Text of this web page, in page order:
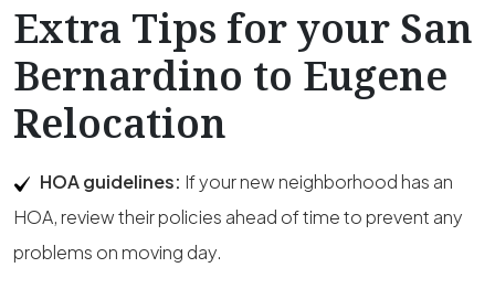
Extra Tips for your San
Bernardino to Eugene
Relocation
HOA guidelines: If your new neighborhood has an
HOA, review their policies ahead of time to prevent any
problems on moving day.